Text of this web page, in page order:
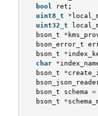
bool
ret ;
uint8_t
*
uint32_t
bson_t
*
bson_error_t
bson_t
*
char *
bson_t
*
bson_t
schema =
bson_t
*